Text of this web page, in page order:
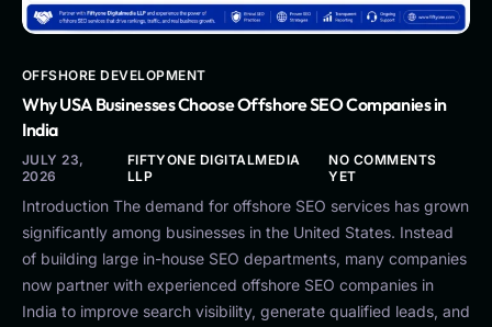
OFFSHORE DEVELOPMENT
Why USA Businesses Choose Offshore SEO Companies in
India
JULY 23,
2026
FIFTYONE DIGITALMEDIA
LLP
NO COMMENTS
YET
Introduction The demand for offshore SEO services has grown
significantly among businesses in the United States. Instead
of building large in-house SEO departments, many companies
now partner with experienced offshore SEO companies in
India to improve search visibility, generate qualified leads, and